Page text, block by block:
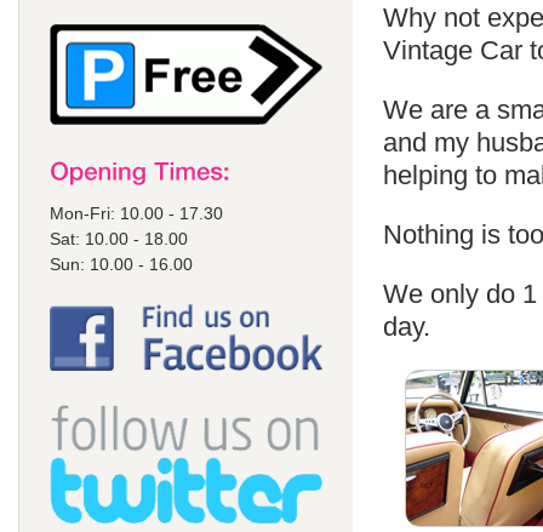
Mon-Fri: 10.00 - 17.30
Sat: 10.00 - 18.00
Sun: 10.00 - 16.00
Why not
Vintage Car
We are a
and my
helping to
Nothing is
We only do
day.